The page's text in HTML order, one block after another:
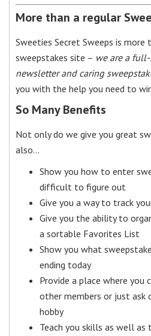
More than a regular
Sweeties Secret Sweeps is more
sweepstakes site – we are a
newsletter and caring
you with the help you need to
So Many Benefits
Not only do we give you great
also…
Show you how to enter
difficult to figure out
Give you a way to track
Give you the ability to
a sortable Favorites List
Show you what
ending today
Provide a place where you
other members or just ask
hobby
Teach you skills as well as